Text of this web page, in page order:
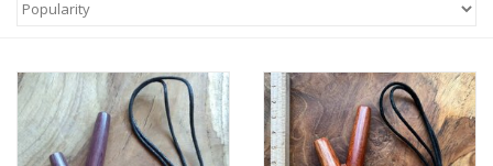
About Rapé